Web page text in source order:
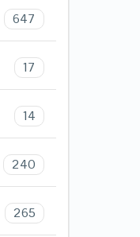
647
17
14
240
265